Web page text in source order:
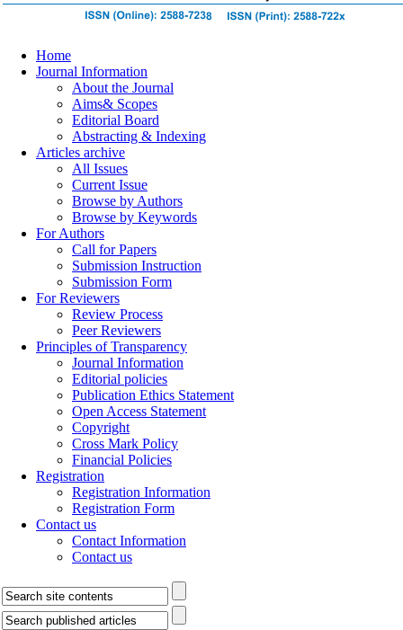
Home
Journal Information
About the Journal
Aims& Scopes
Editorial Board
Abstracting & Indexing
Articles archive
All Issues
Current Issue
Browse by Authors
Browse by Keywords
For Authors
Call for Papers
Submission Instruction
Submission Form
For Reviewers
Review Process
Peer Reviewers
Principles of Transparency
Journal Information
Editorial policies
Publication Ethics Statement
Open Access Statement
Copyright
Cross Mark Policy
Financial Policies
Registration
Registration Information
Registration Form
Contact us
Contact Information
Contact us